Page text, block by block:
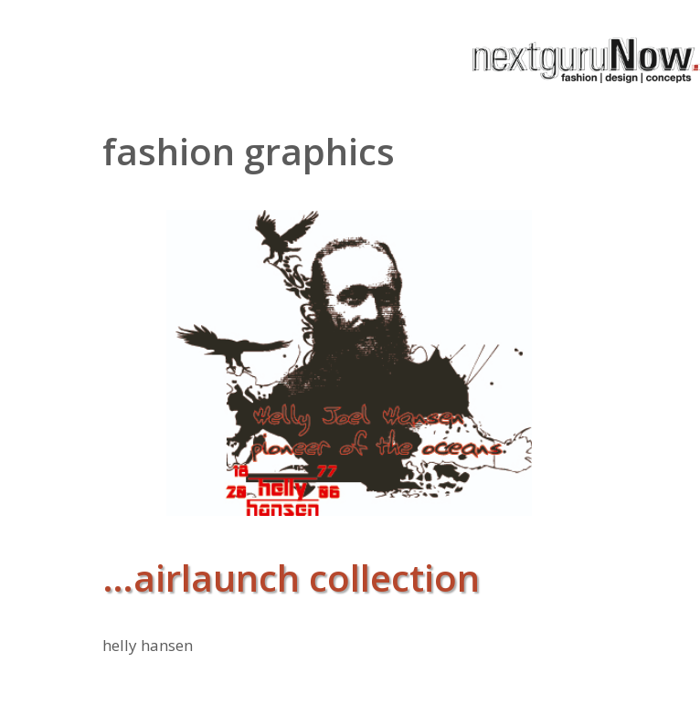
fashion graphics
…airlaunch collection
helly hansen